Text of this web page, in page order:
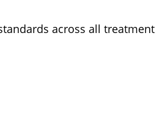
across all treatment